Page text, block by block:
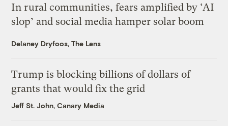
In rural communities, fears amplified by ‘AI
slop’ and social media hamper solar boom
Delaney Dryfoos, The Lens
Trump is blocking billions of dollars of
grants that would fix the grid
Jeff St. John, Canary Media